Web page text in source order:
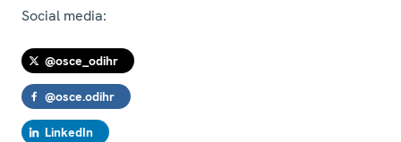
Social media:
@osce_odihr
@osce.odihr
LinkedIn